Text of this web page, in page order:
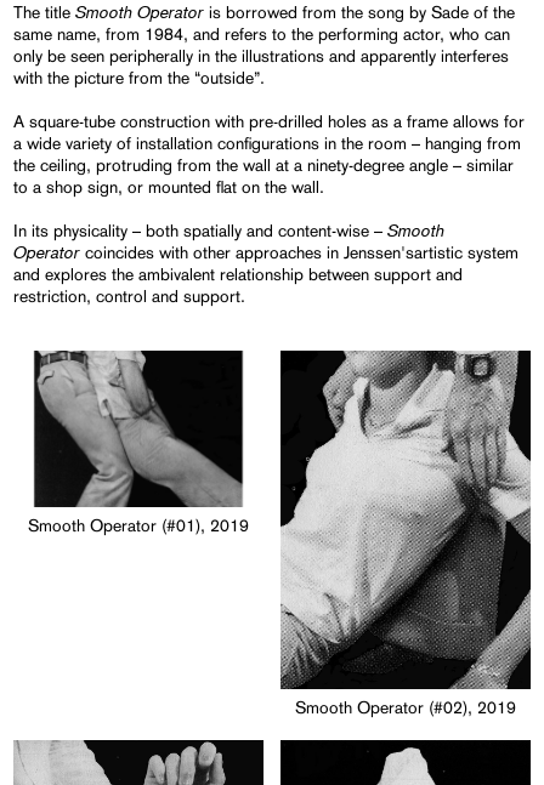
The titleSmooth Operatoris borrowed from the song by Sade of the
same name, from 1984, and refers to the performing actor, who can
only be seen peripherally in the illustrations and apparently interferes
with the picture from the “outside”.
A square-tube construction with pre-drilled holes as a frame allows for
a wide variety of installation configurations in the room – hanging from
the ceiling, protruding from the wall at a ninety-degree angle – similar
to a shop sign, or mounted flat on the wall.
In its physicality – both spatially and content-wise –Smooth
Operatorcoincides with other approaches in Jenssen'sartistic system
and explores the ambivalent relationship between support and
restriction, control and support.
Smooth Operator (#01), 2019
Smooth Operator (#02), 2019